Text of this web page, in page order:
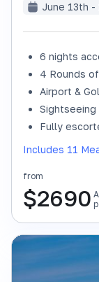
June 13th -
6 nights
4 Rounds
Airport &
Sightseeing
Fully
Includes 11
from
$2690